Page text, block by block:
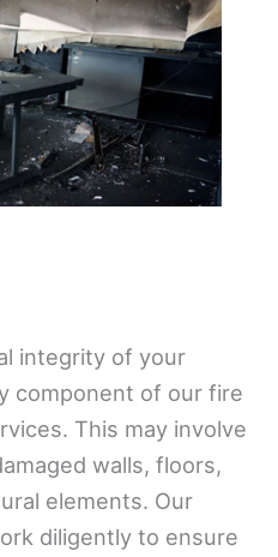
integrity of your
component of our fire
This may involve
walls, floors,
elements. Our
diligently to ensure